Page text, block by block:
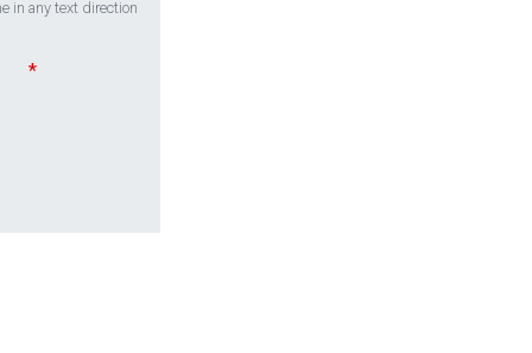
in any text direction
*